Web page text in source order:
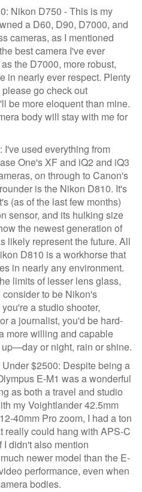
Nikon D750 - This is my
a D60, D90, D7000, and
cameras, as I mentioned
best camera I've ever
the D7000, more robust,
in nearly ever respect. Plenty
go check out
be more eloquent than mine.
body will stay with me for
used everything from
One's XF and iQ2 and iQ3
on through to Canon's
is the Nikon D810. It's
(as of the last few months)
sensor, and its hulking size
the newest generation of
likely represent the future. All
D810 is a workhorse that
in nearly any environment.
limits of lesser lens glass,
to be Nikon's
a studio shooter,
a journalist, you'd be hard-
more willing and capable
or night, rain or shine.
$2500: Despite being a
E-M1 was a wonderful
as both a travel and studio
my Voightlander 42.5mm
40mm Pro zoom, I had a ton
really could hang with APS-C
I didn't also mention
newer model than the E-
performance, even when
bodies.